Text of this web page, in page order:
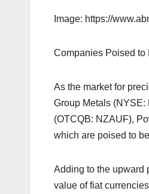
Image: https://
Companies Poised to
As the market for
Group Metals (NYSE:
(OTCQB: NZAUF),
which are poised to
Adding to the upward
value of fiat